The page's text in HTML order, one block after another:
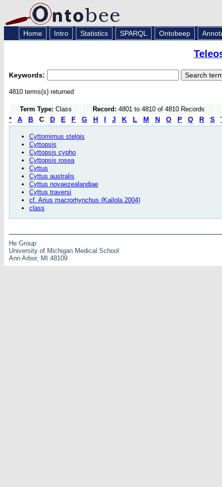
Home Intro Statistics SPARQL Ontobeep
Keywords:
4810 terms(s) returned
Term Type: Class Record: 4801 to 4810 of 4810 Records
* A B C D E F G H I J K L M N O P Q R S
Cyttomimus stelgis
Cyttopsis
Cyttopsis cypho
Cyttopsis rosea
Cyttus
Cyttus australis
Cyttus novaezealandiae
Cyttus traversi
cf. Arius macrorhynchus (Kailola 2004)
class
He Group
University of Michigan Medical School
Ann Arbor, MI 48109